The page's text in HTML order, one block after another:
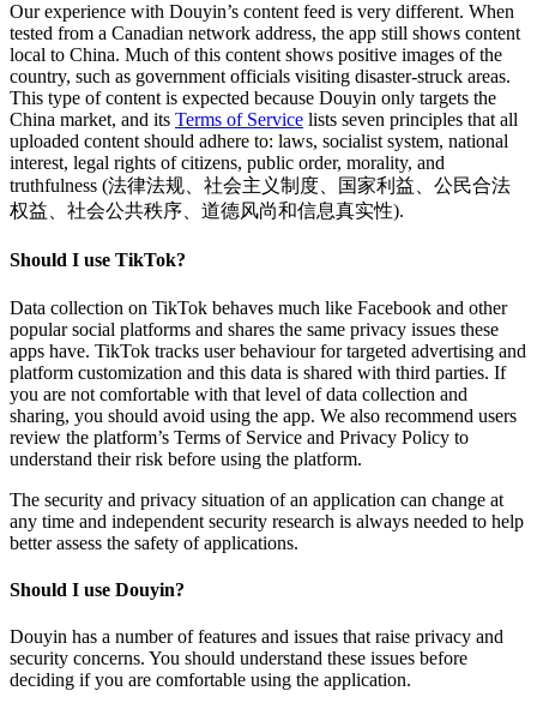
Our experience with Douyin’s content feed is very different. When
tested from a Canadian network address, the app still shows content
local to China. Much of this content shows positive images of the
country, such as government officials visiting disaster-struck areas.
This type of content is expected because Douyin only targets the
China market, and its Terms of Service lists seven principles that all
uploaded content should adhere to: laws, socialist system, national
interest, legal rights of citizens, public order, morality, and
truthfulness (法律法规、社会主义制度、国家利益、公民合法
权益、社会公共秩序、道德风尚和信息真实性).
Should I use TikTok?
Data collection on TikTok behaves much like Facebook and other
popular social platforms and shares the same privacy issues these
apps have. TikTok tracks user behaviour for targeted advertising and
platform customization and this data is shared with third parties. If
you are not comfortable with that level of data collection and
sharing, you should avoid using the app. We also recommend users
review the platform’s Terms of Service and Privacy Policy to
understand their risk before using the platform.
The security and privacy situation of an application can change at
any time and independent security research is always needed to help
better assess the safety of applications.
Should I use Douyin?
Douyin has a number of features and issues that raise privacy and
security concerns. You should understand these issues before
deciding if you are comfortable using the application.